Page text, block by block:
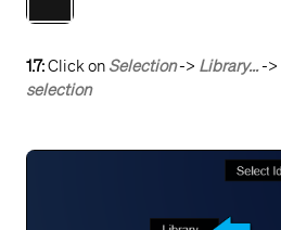
1.7:Click on Selection-> Library...->
selection